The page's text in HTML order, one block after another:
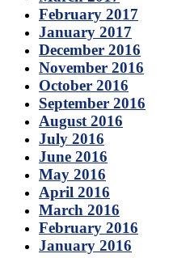
February 2017
January 2017
December 2016
November 2016
October 2016
September 2016
August 2016
July 2016
June 2016
May 2016
April 2016
March 2016
February 2016
January 2016